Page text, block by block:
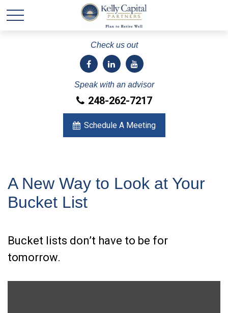
Check us out
Speak with an advisor
248-262-7217
Schedule A Meeting
A New Way to Look at Your
Bucket List
Bucket lists don’t have to be for
tomorrow.